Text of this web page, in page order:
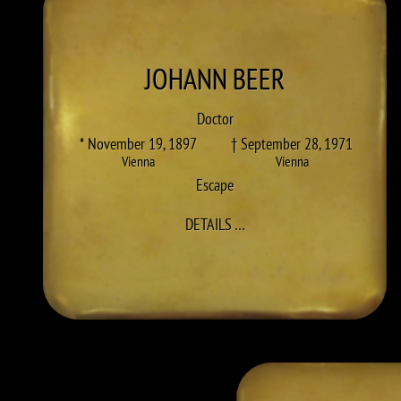
JOHANNBEER
Doctor
* November 19, 1897
Vienna
† September 28, 1971
Vienna
Escape
DETAILS…TO JOHANN BEER